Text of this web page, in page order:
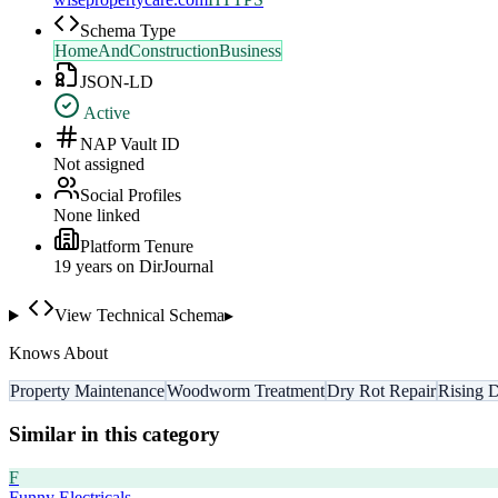
Schema Type
HomeAndConstructionBusiness
JSON-LD
Active
NAP Vault ID
Not assigned
Social Profiles
None linked
Platform Tenure
19 years on DirJournal
View Technical Schema▸
Knows About
Property MaintenanceWoodworm TreatmentDry Rot RepairRising
Similar in this category
F